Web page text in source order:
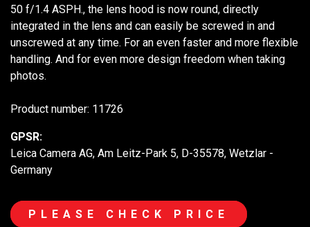
50 f/1.4 ASPH., the lens hood is now round, directly
integrated in the lens and can easily be screwed in and
unscrewed at any time. For an even faster and more flexible
handling. And for even more design freedom when taking
photos.
Product number: 11726
GPSR:
Leica Camera AG, Am Leitz-Park 5, D-35578, Wetzlar -
Germany
PLEASE CHECK PRICE